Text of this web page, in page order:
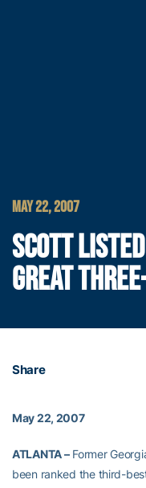
MAY 22, 2007
SCOTT
GREAT
Share
May 22, 2007
ATLANTA –Former
been ranked the third-